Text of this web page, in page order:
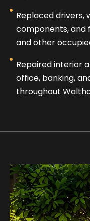
Replaced drivers,
components, and
and other
Repaired interior
office, banking,
throughout